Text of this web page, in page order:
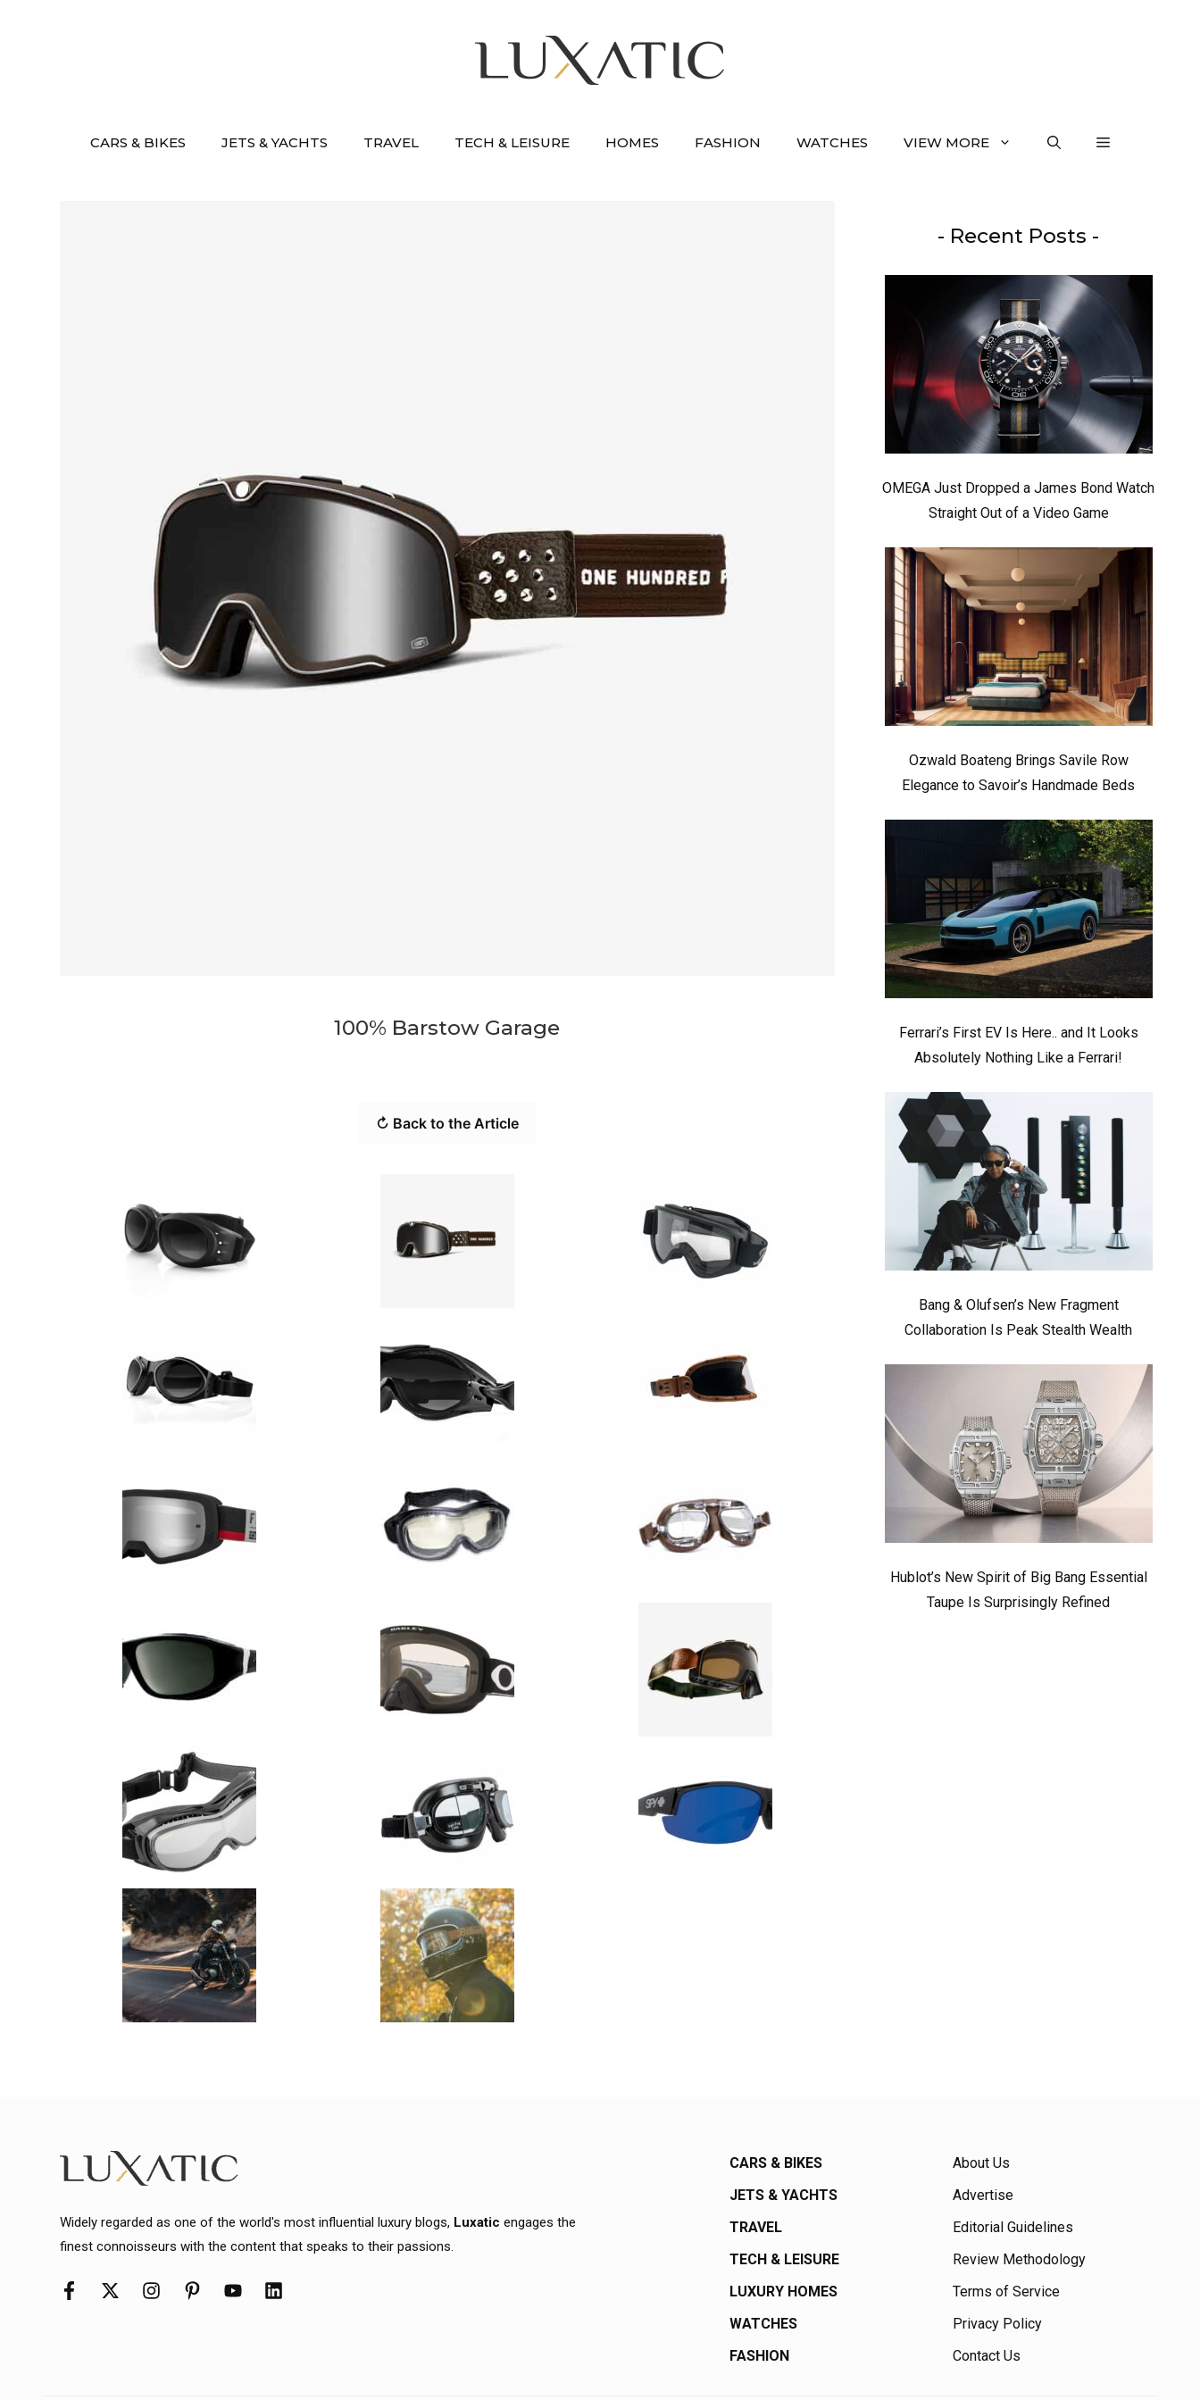
CARS & BIKES JETS & YACHTS TRAVEL TECH & LEISURE HOMES FASHION WATCHES VIEW MORE
100% Barstow Garage
↻ Back to the Article
- Recent Posts -
OMEGA Just Dropped a James Bond Watch
Straight Out of a Video Game
Ozwald Boateng Brings Savile Row
Elegance to Savoir’s Handmade Beds
Ferrari’s First EV Is Here.. and It Looks
Absolutely Nothing Like a Ferrari!
Bang & Olufsen’s New Fragment
Collaboration Is Peak Stealth Wealth
Hublot’s New Spirit of Big Bang Essential
Taupe Is Surprisingly Refined
Widely regarded as one of the world's most influential luxury blogs, Luxatic engages the
finest connoisseurs with the content that speaks to their passions.
CARS & BIKES
JETS & YACHTS
TRAVEL
TECH & LEISURE
LUXURY HOMES
WATCHES
FASHION
About Us
Advertise
Editorial Guidelines
Review Methodology
Terms of Service
Privacy Policy
Contact Us